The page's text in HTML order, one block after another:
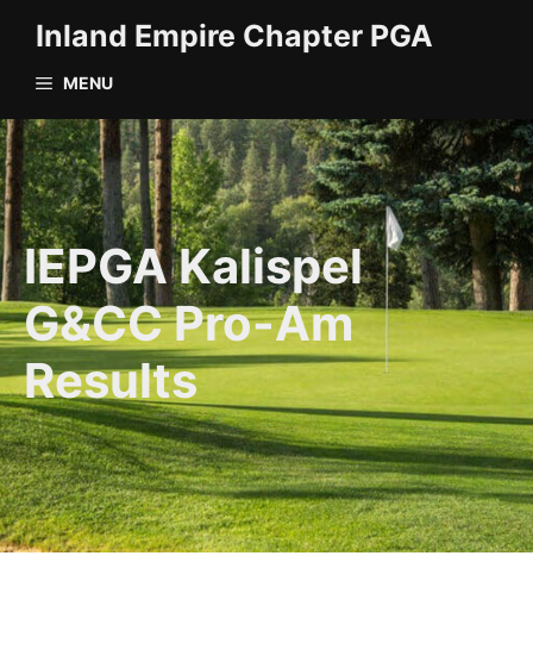
content
Inland Empire Chapter PGA
MENU
IEPGA Kalispel
G&CC Pro-Am
Results